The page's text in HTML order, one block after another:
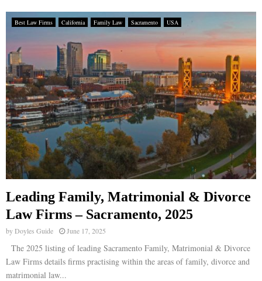
Best Law Firms California Family Law Sacramento USA
Leading Family, Matrimonial & Divorce
Law Firms – Sacramento, 2025
byDoyles Guide June 17, 2025
The 2025 listing of leading Sacramento Family, Matrimonial & Divorce
Law Firms details firms practising within the areas of family, divorce and
matrimonial law...